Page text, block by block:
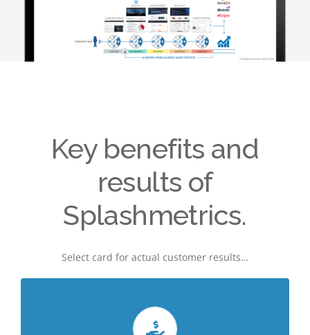
Key benefits and
results of
Splashmetrics.
Select card for actual customer results…